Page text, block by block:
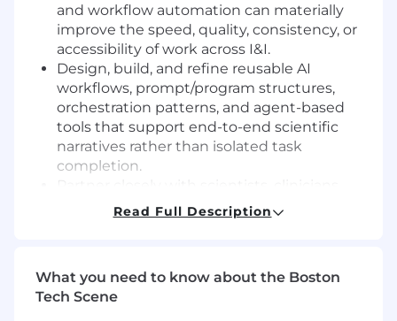
and workflow automation can materially
improve the speed, quality, consistency, or
accessibility of work across I&I.
Design, build, and refine reusable AI
workflows, prompt/program structures,
orchestration patterns, and agent-based
tools that support end-to-end scientific
narratives rather than isolated task
completion.
computational biologists, and other
stakeholders to understand real workflow
scientifically useful and operationally
adopted.
Read Full Description
What you need to know about the Boston
Tech Scene